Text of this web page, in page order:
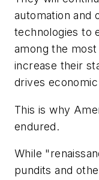
automation and
technologies to
among the
increase their
drives
This is why
endured.
While
pundits and